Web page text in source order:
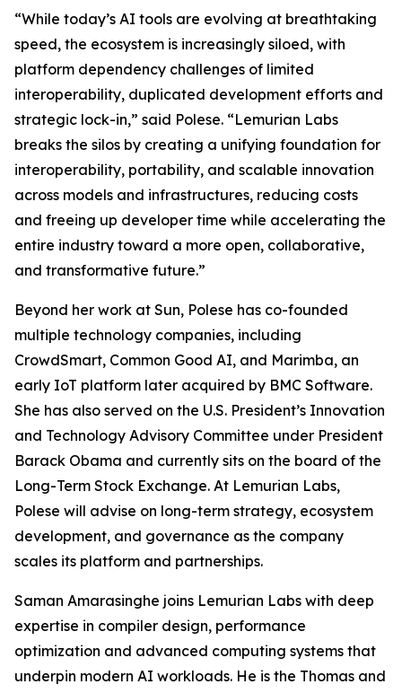
“While today’s AI tools are evolving at breathtaking
speed, the ecosystem is increasingly siloed, with
platform dependency challenges of limited
interoperability, duplicated development efforts and
strategic lock-in,” said Polese. “Lemurian Labs
breaks the silos by creating a unifying foundation for
interoperability, portability, and scalable innovation
across models and infrastructures, reducing costs
and freeing up developer time while accelerating the
entire industry toward a more open, collaborative,
and transformative future.”
Beyond her work at Sun, Polese has co-founded
multiple technology companies, including
CrowdSmart, Common Good AI, and Marimba, an
early IoT platform later acquired by BMC Software.
She has also served on the U.S. President’s Innovation
and Technology Advisory Committee under President
Barack Obama and currently sits on the board of the
Long-Term Stock Exchange. At Lemurian Labs,
Polese will advise on long-term strategy, ecosystem
development, and governance as the company
scales its platform and partnerships.
Saman Amarasinghe joins Lemurian Labs with deep
expertise in compiler design, performance
optimization and advanced computing systems that
underpin modern AI workloads. He is the Thomas and